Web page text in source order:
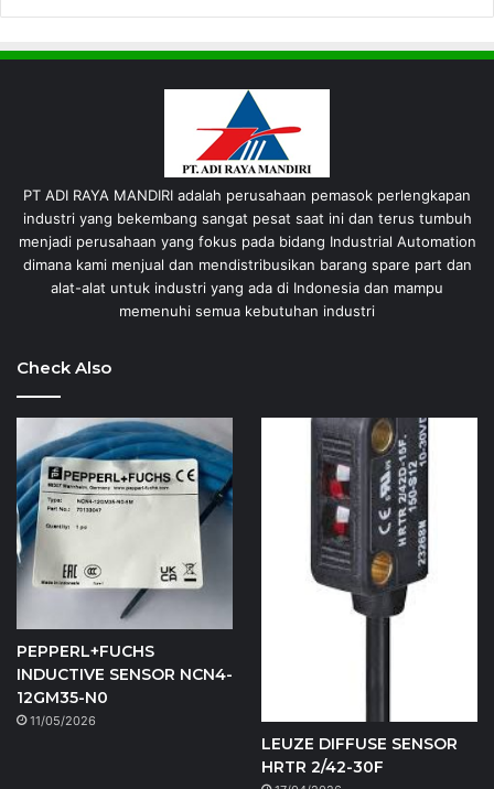
PT ADI RAYA MANDIRI adalah perusahaan pemasok perlengkapan
industri yang bekembang sangat pesat saat ini dan terus tumbuh
menjadi perusahaan yang fokus pada bidang Industrial Automation
dimana kami menjual dan mendistribusikan barang spare part dan
alat-alat untuk industri yang ada di Indonesia dan mampu
memenuhi semua kebutuhan industri
Check Also
PEPPERL+FUCHS
INDUCTIVE SENSOR NCN4-
12GM35-N0
11/05/2026
LEUZE DIFFUSE SENSOR
HRTR 2/42-30F